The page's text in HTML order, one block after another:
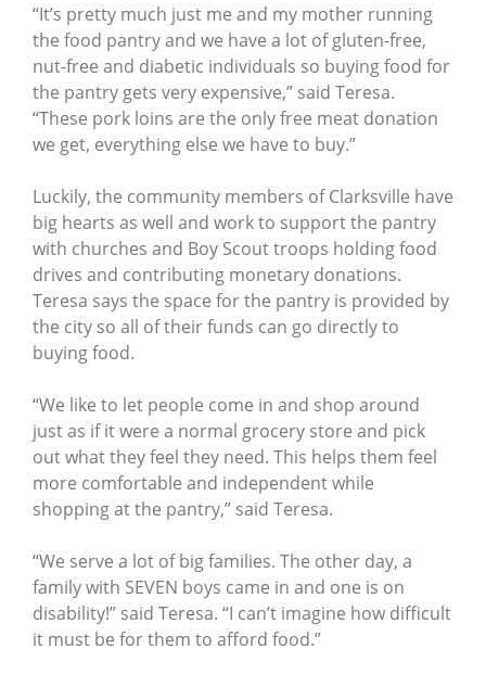
“It’s pretty much just me and my mother running
the food pantry and we have a lot of gluten-free,
nut-free and diabetic individuals so buying food for
the pantry gets very expensive,” said Teresa.
“These pork loins are the only free meat donation
we get, everything else we have to buy.”
Luckily, the community members of Clarksville have
big hearts as well and work to support the pantry
with churches and Boy Scout troops holding food
drives and contributing monetary donations.
Teresa says the space for the pantry is provided by
the city so all of their funds can go directly to
buying food.
“We like to let people come in and shop around
just as if it were a normal grocery store and pick
out what they feel they need. This helps them feel
more comfortable and independent while
shopping at the pantry,” said Teresa.
“We serve a lot of big families. The other day, a
family with SEVEN boys came in and one is on
disability!” said Teresa. “I can’t imagine how difficult
it must be for them to afford food.”